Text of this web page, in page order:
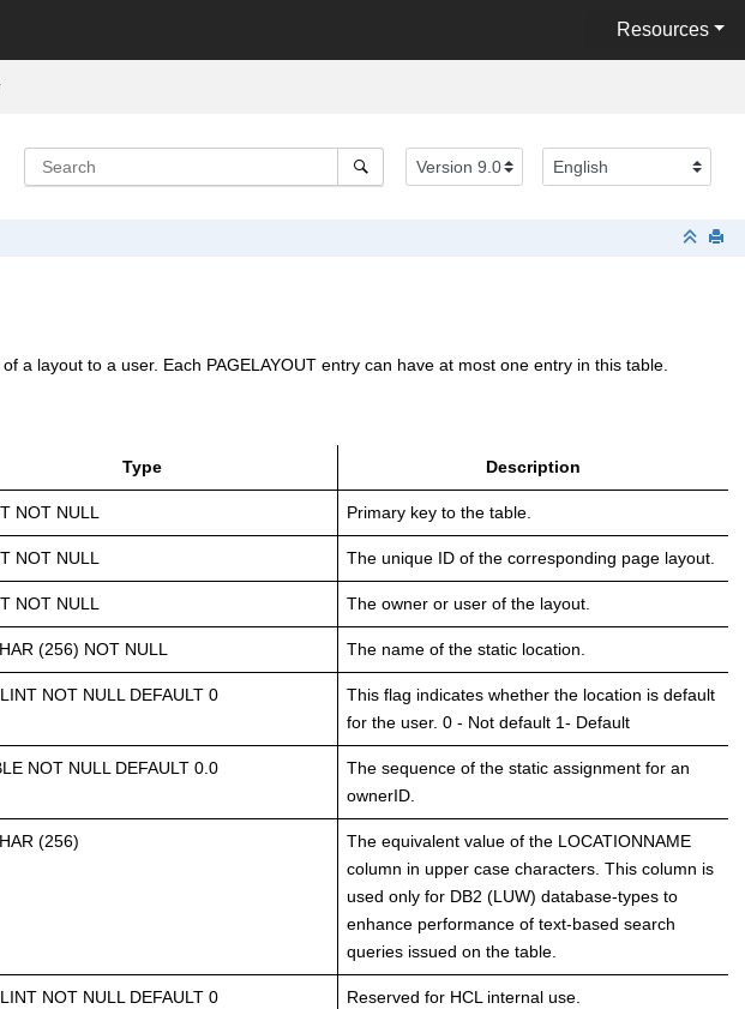
Resources
a layout to a user. Each PAGELAYOUT entry can have at most one entry in this table.
Type Description
NOT NULL Primary key to the table.
NOT NULL The unique ID of the corresponding page layout.
NOT NULL The owner or user of the layout.
(256) NOT NULL The name of the static location.
NOT NULL DEFAULT 0
This flag indicates whether the location is default
for the user. 0 - Not default 1- Default
NOT NULL DEFAULT 0.0
The sequence of the static assignment for an
ownerID.
(256)
The equivalent value of the LOCATIONNAME
column in upper case characters. This column is
used only for DB2 (LUW) database-types to
enhance performance of text-based search
queries issued on the table.
NOT NULL DEFAULT 0 Reserved for HCL internal use.